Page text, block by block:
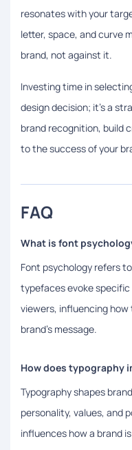
resonates with your
letter, space, and curve
brand, not against it.
Investing time in
design decision; it’s a
brand recognition, build
to the success of your
FAQ
What is font
Font psychology refers
typefaces evoke
viewers, influencing
brand's message.
How does typography
Typography shapes
personality, values, and
influences how a brand